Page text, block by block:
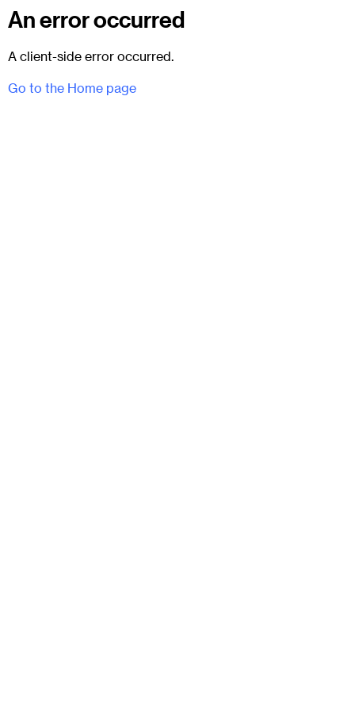
An error occurred
A client-side error occurred.
Go to the Home page